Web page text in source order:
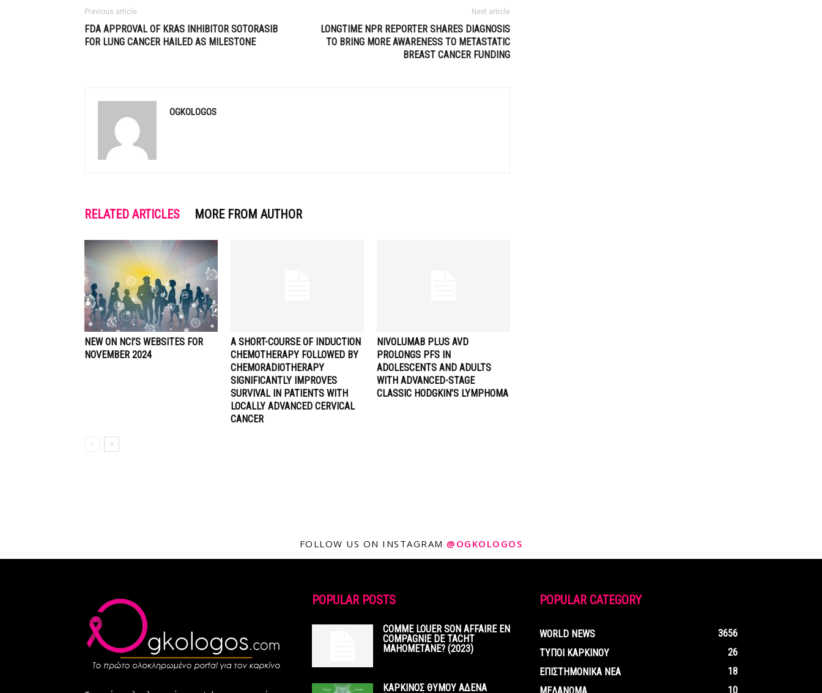
Previous article
FDA APPROVAL OF KRAS INHIBITOR SOTORASIB
FOR LUNG CANCER HAILED AS MILESTONE
Next article
LONGTIME NPR REPORTER SHARES DIAGNOSIS
TO BRING MORE AWARENESS TO METASTATIC
BREAST CANCER FUNDING
OGKOLOGOS
RELATED ARTICLES MORE FROM AUTHOR
NEW ON NCI’S WEBSITES FOR
NOVEMBER 2024
A SHORT-COURSE OF INDUCTION
CHEMOTHERAPY FOLLOWED BY
CHEMORADIOTHERAPY
SIGNIFICANTLY IMPROVES
SURVIVAL IN PATIENTS WITH
LOCALLY ADVANCED CERVICAL
CANCER
NIVOLUMAB PLUS AVD
PROLONGS PFS IN
ADOLESCENTS AND ADULTS
WITH ADVANCED-STAGE
CLASSIC HODGKIN’S LYMPHOMA
FOLLOW US ON INSTAGRAM @OGKOLOGOS
POPULAR POSTS
COMME LOUER SON AFFAIRE EN
COMPAGNIE DE TACHT
MAHOMETANE? (2023)
ΚΑΡΚΙΝΟΣ ΘΥΜΟΥ ΑΔΕΝΑ
POPULAR CATEGORY
WORLD NEWS
3656
ΤΥΠΟΙ ΚΑΡΚΙΝΟΥ
26
ΕΠΙΣΤΗΜΟΝΙΚΑ ΝΕΑ
18
10